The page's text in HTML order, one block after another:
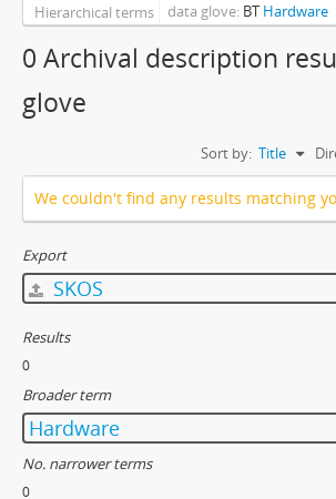
Hierarchical terms
data glove BT Hardware
0 Archival description
glove
Sort by: Title
We couldn't find any results matching
Export
SKOS
Results
0
Broader term
Hardware
No. narrower terms
0